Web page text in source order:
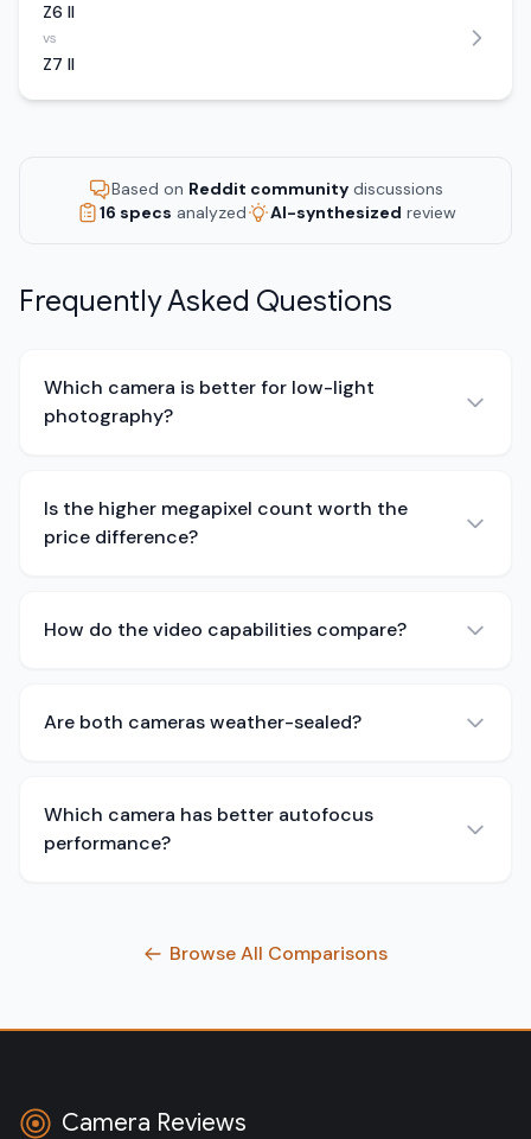
Z6 II
vs
Z7 II
Based on Reddit community discussions
16 specs analyzed AI-synthesized review
Frequently Asked Questions
Which camera is better for low-light
photography?
Is the higher megapixel count worth the
price difference?
How do the video capabilities compare?
Are both cameras weather-sealed?
Which camera has better autofocus
performance?
Browse All Comparisons
Camera Reviews